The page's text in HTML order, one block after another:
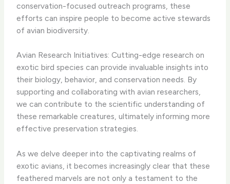
conservation-focused outreach programs, these
efforts can inspire people to become active stewards
of avian biodiversity.
Avian Research Initiatives: Cutting-edge research on
exotic bird species can provide invaluable insights into
their biology, behavior, and conservation needs. By
supporting and collaborating with avian researchers,
we can contribute to the scientific understanding of
these remarkable creatures, ultimately informing more
effective preservation strategies.
As we delve deeper into the captivating realms of
exotic avians, it becomes increasingly clear that these
feathered marvels are not only a testament to the